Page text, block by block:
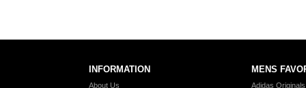
INFORMATION
About Us
MENS
Adidas